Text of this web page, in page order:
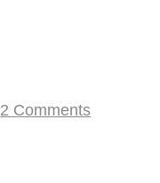
2 Comments